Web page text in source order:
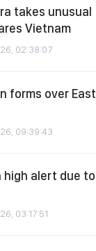
takes unusual
Vietnam
02:38:07
forms over East
09:39:43
high alert due to
03:17:51